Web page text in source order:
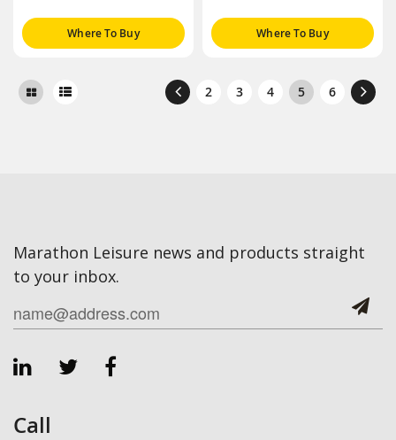
Where To Buy Where To Buy
2 3 4 5 6
Marathon Leisure news and products straight
to your inbox.
Call